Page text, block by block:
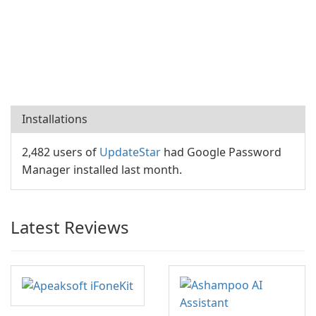
Installations
2,482 users of UpdateStar had Google Password
Manager installed last month.
Latest Reviews